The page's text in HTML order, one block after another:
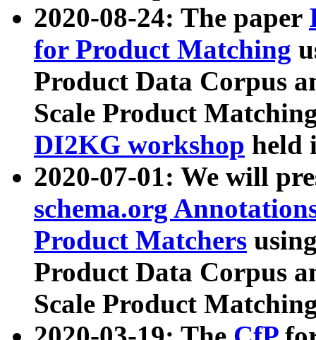
2020-08-24: The paper
for Product Matching
Product Data Corpus
Scale Product
DI2KG workshop held
2020-07-01: We will
schema.org
Product Matchers
Product Data Corpus
Scale Product